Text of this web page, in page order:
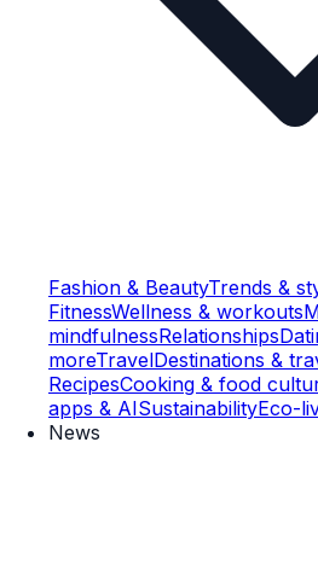
Fashion & BeautyTrends &
FitnessWellness & workouts
mindfulnessRelationships
moreTravelDestinations &
RecipesCooking & food
apps & AISustainabilityEco-
News